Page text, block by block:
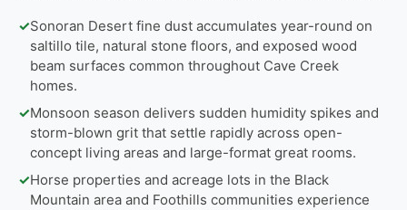
✓Sonoran Desert fine dust accumulates year-round on
saltillo tile, natural stone floors, and exposed wood
beam surfaces common throughout Cave Creek
homes.
✓Monsoon season delivers sudden humidity spikes and
storm-blown grit that settle rapidly across open-
concept living areas and large-format great rooms.
✓Horse properties and acreage lots in the Black
Mountain area and Foothills communities experience